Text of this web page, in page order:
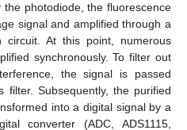
photodiode, the fluorescence
signal and amplified through a
circuit. At this point, numerous
synchronously. To filter out
the signal is passed
filter. Subsequently, the purified
into a digital signal by a
converter (ADC, ADS1115,